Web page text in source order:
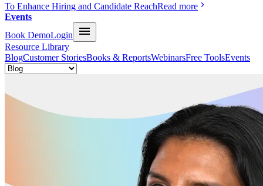
To Enhance Hiring and Candidate ReachRead more
Events
Book DemoLogin
Resource Library
BlogCustomer StoriesBooks & ReportsWebinarsFree ToolsEvents